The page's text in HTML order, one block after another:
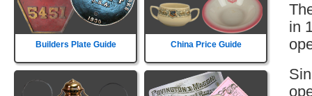
Builders Plate Guide China Price Guide
in